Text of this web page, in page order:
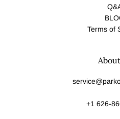
Terms of
+1 626-